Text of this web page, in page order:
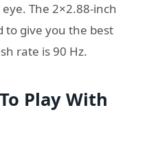
The 2×2.88-inch
to give you the best
rate is 90 Hz.
Play With